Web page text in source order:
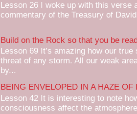
Lesson 26 I woke up with this verse
commentary of the Treasury of
Build on the Rock so that you be
Lesson 69 It’s amazing how our
threat of any storm. All our weak
by...
BEING ENVELOPED IN A HAZE
Lesson 42 It is interesting to note
consciousness affect the